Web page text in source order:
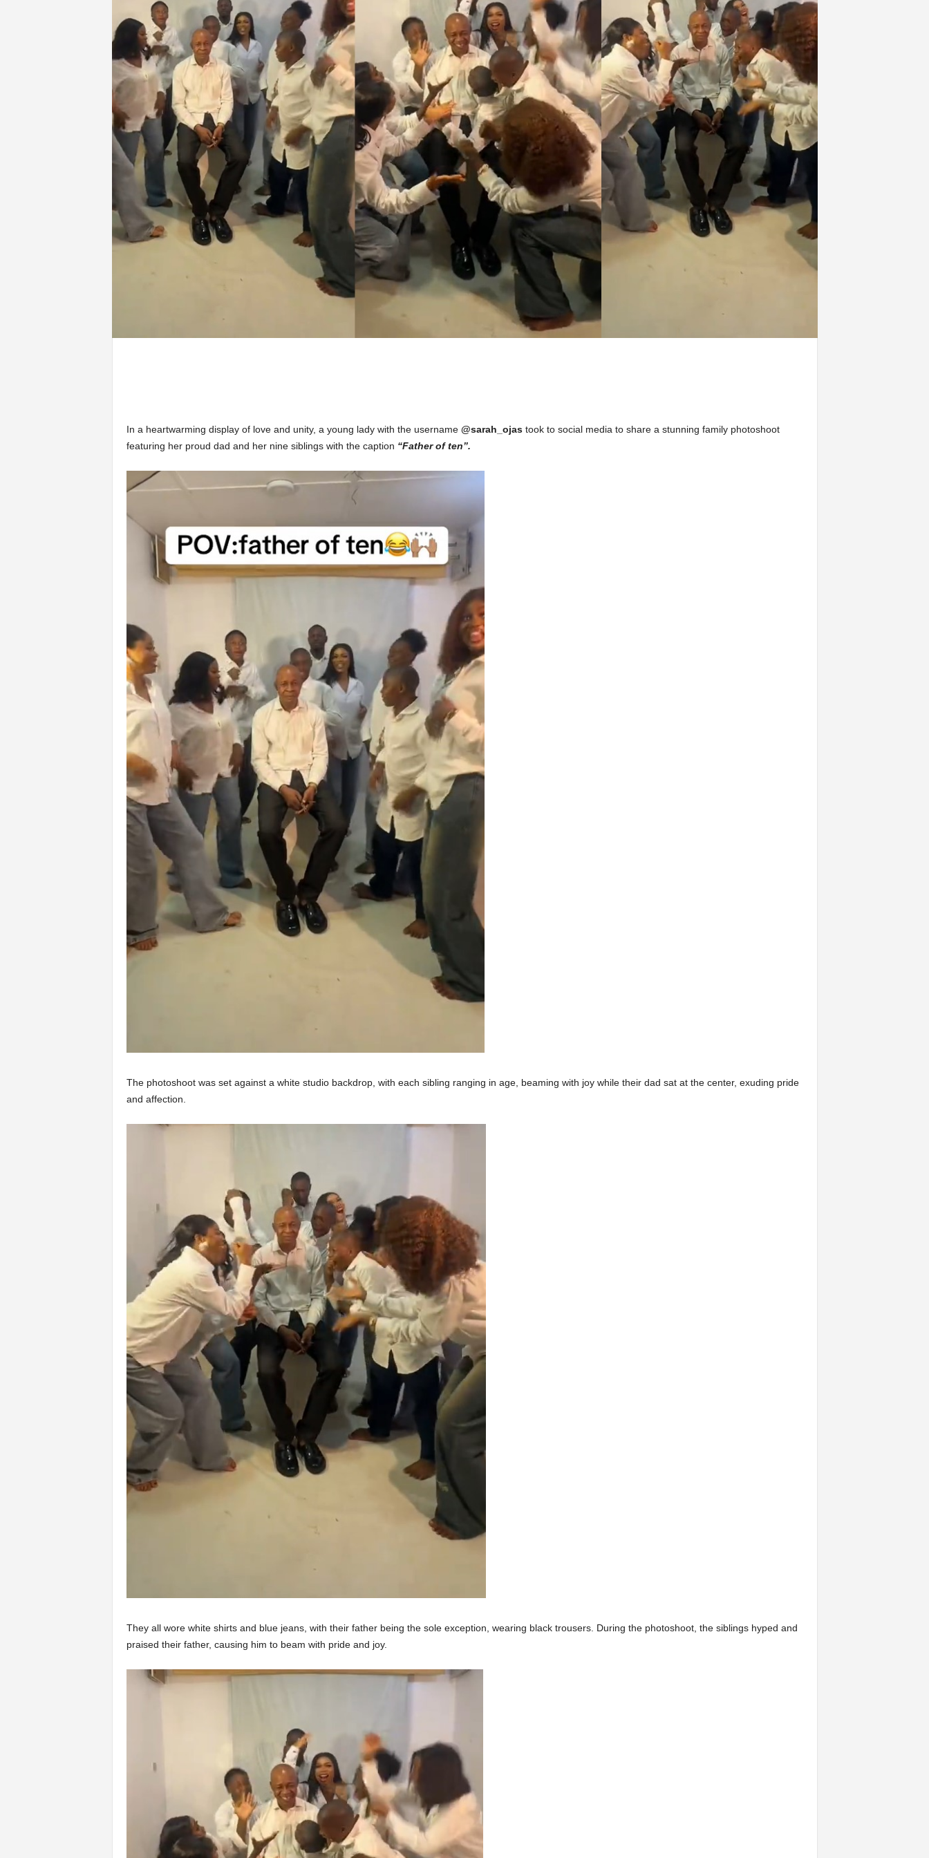
In a heartwarming display of love and unity, a young lady with the username @sarah_ojas took to social media to share a stunning family photoshoot
featuring her proud dad and her nine siblings with the caption “Father of ten”.
The photoshoot was set against a white studio backdrop, with each sibling ranging in age, beaming with joy while their dad sat at the center, exuding pride
and affection.
They all wore white shirts and blue jeans, with their father being the sole exception, wearing black trousers. During the photoshoot, the siblings hyped and
praised their father, causing him to beam with pride and joy.